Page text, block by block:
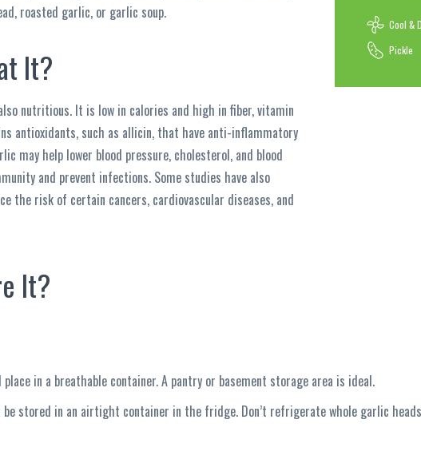
roasted garlic, or garlic soup.
It?
nutritious. It is low in calories and high in fiber, vitamin
antioxidants, such as allicin, that have anti-inflammatory
may help lower blood pressure, cholesterol, and blood
and prevent infections. Some studies have also
the risk of certain cancers, cardiovascular diseases, and
Cool &
Pickle
It?
in a breathable container. A pantry or basement storage area is ideal.
be stored in an airtight container in the fridge. Don’t refrigerate whole garlic